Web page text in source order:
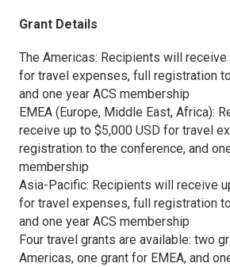
Grant Details
The Americas: Recipients will receive
for travel expenses, full registration
and one year ACS membership
EMEA (Europe, Middle East, Africa):
receive up to $5,000 USD for travel
registration to the conference, and
membership
Asia-Pacific: Recipients will receive
for travel expenses, full registration
and one year ACS membership
Four travel grants are available: two
Americas, one grant for EMEA, and